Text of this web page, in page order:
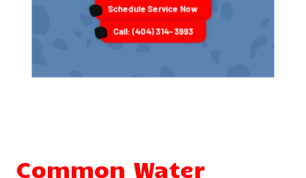
Schedule Service Now
Call: (404) 314-3993
Common Water